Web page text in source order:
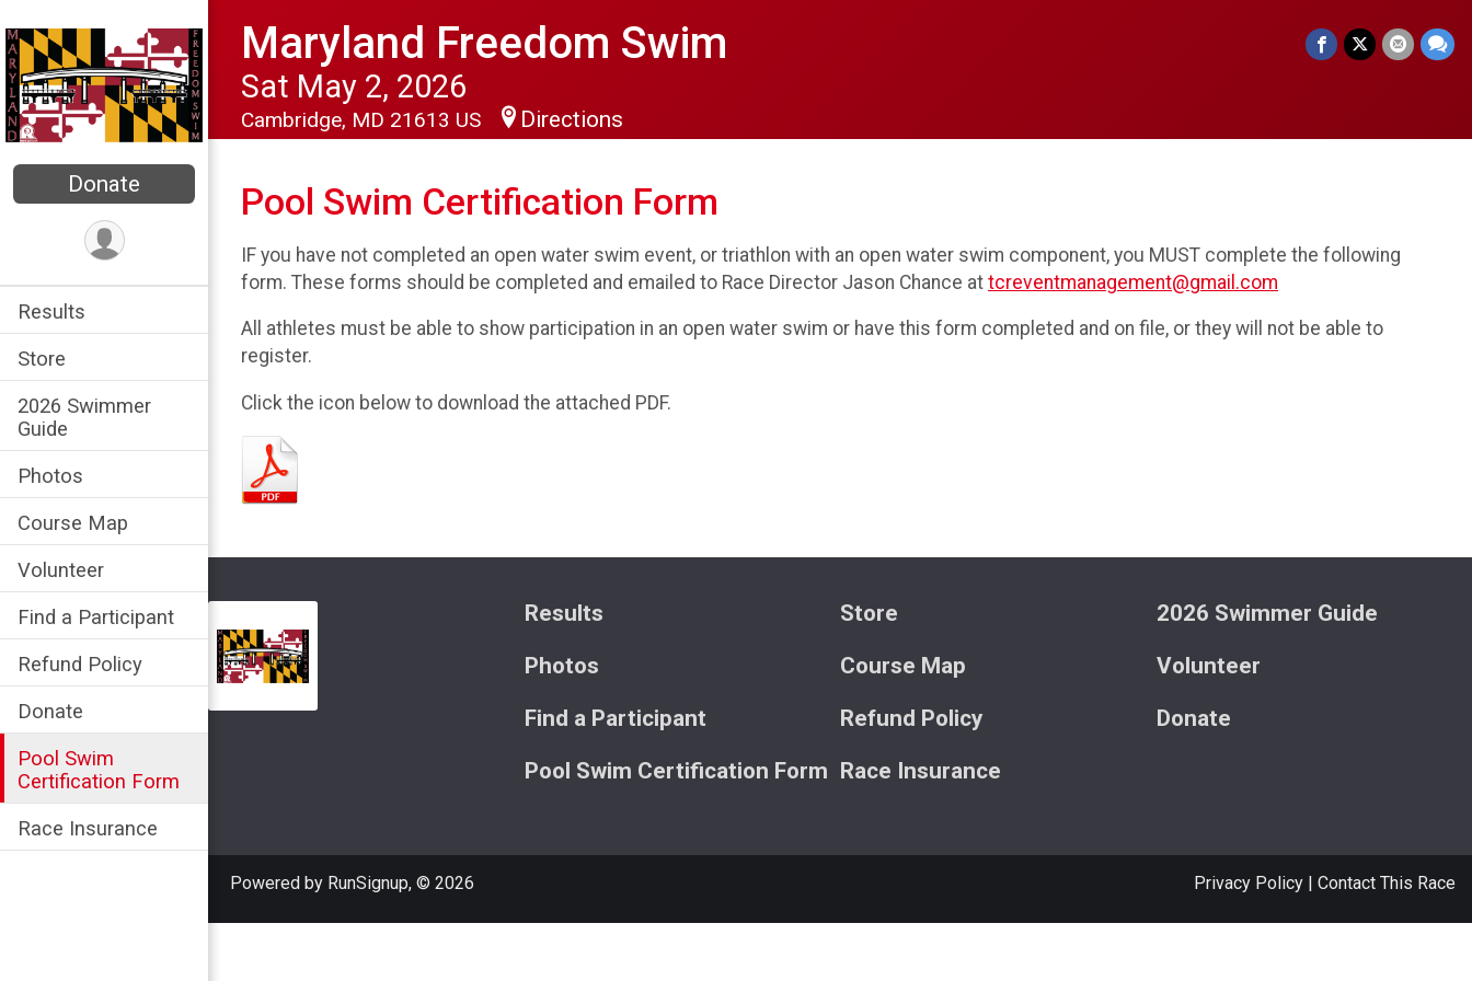
Donate
Results
Store
2026 Swimmer
Guide
Photos
Course Map
Volunteer
Find a Participant
Refund Policy
Donate
Pool Swim
Certification Form
Race Insurance
Maryland Freedom Swim
Sat May 2, 2026
Cambridge, MD 21613 US Directions
Pool Swim Certification Form
IF you have not completed an open water swim event, or triathlon with an open water swim component, you MUST complete the following
form. These forms should be completed and emailed to Race Director Jason Chance at tcreventmanagement@gmail.com
All athletes must be able to show participation in an open water swim or have this form completed and on file, or they will not be able to
register.
Click the icon below to download the attached PDF.
Results
Photos
Find a Participant
Pool Swim Certification Form
Store
Course Map
Refund Policy
Race Insurance
2026 Swimmer Guide
Volunteer
Donate
Powered by RunSignup, © 2026 Privacy Policy Contact This Race